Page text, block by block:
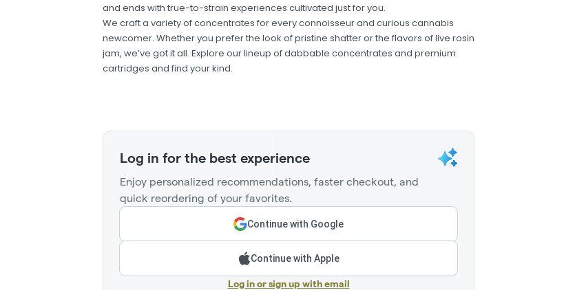
and ends with true-to-strain experiences cultivated just for you.
We craft a variety of concentrates for every connoisseur and curious cannabis
newcomer. Whether you prefer the look of pristine shatter or the flavors of live rosin
jam, we’ve got it all. Explore our lineup of dabbable concentrates and premium
cartridges and find your kind.
Log in for the best experience
Enjoy personalized recommendations, faster checkout, and
quick reordering of your favorites.
Continue with Google
Continue with Apple
Log in or sign up with email